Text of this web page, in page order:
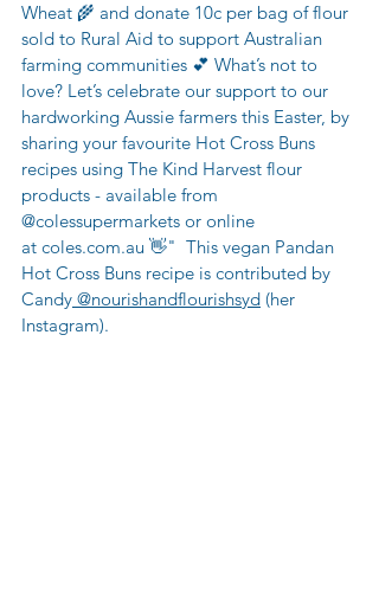
Wheat 🌾 and donate 10c per bag of flour
sold to Rural Aid to support Australian
farming communities 💕 What’s not to
love? Let’s celebrate our support to our
hardworking Aussie farmers this Easter, by
sharing your favourite Hot Cross Buns
recipes using The Kind Harvest flour
products - available from
@colessupermarkets or online
at coles.com.au 👋"  This vegan Pandan
Hot Cross Buns recipe is contributed by
Candy @nourishandflourishsyd (her
Instagram).